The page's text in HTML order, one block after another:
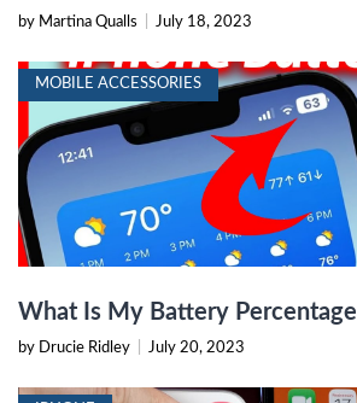
by Martina Qualls July 18, 2023
MOBILE ACCESSORIES
What Is My Battery Percentage
by Drucie Ridley July 20, 2023